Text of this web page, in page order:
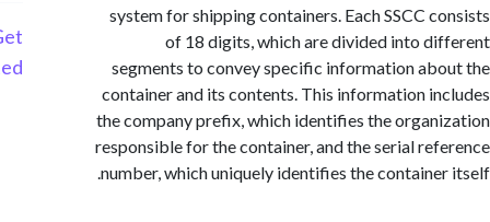
system for shipping containers. Each SSCC
of 18 digits, which are divided into
segments to convey specific information
container and its contents. This information
the company prefix, which identifies the
responsible for the container, and the serial
number, which uniquely identifies the
Started